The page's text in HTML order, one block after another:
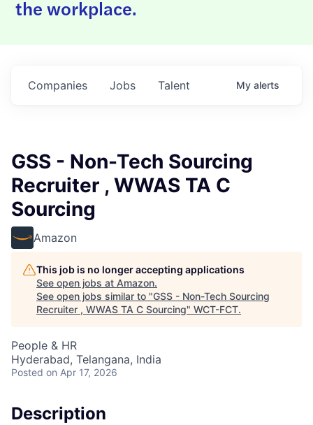
the workplace.
Jobs
Companies Talent My alerts
GSS - Non-Tech Sourcing
Recruiter , WWAS TA C
Sourcing
Amazon
This job is no longer accepting applications
See open jobs at Amazon.
See open jobs similar to "GSS - Non-Tech Sourcing
Recruiter , WWAS TA C Sourcing" WCT-FCT.
People & HR
Hyderabad, Telangana, India
Posted on Apr 17, 2026
Description